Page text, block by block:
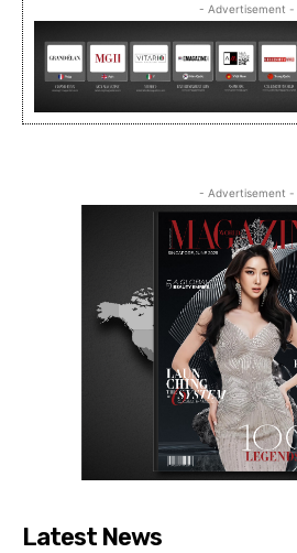
- Advertisement -
- Advertisement -
Latest News